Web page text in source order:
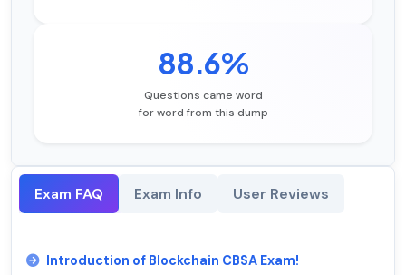
88.6%
Questions came word
for word from this dump
Exam FAQ Exam Info User Reviews
Introduction of Blockchain CBSA Exam!